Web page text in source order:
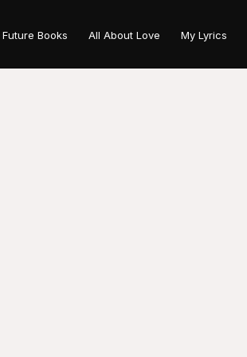
Future Books All About Love My Lyrics